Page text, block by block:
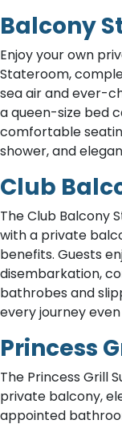
Balcony
Enjoy your own
Stateroom,
sea air and ever-
a queen-size bed
comfortable
shower, and
Club
The Club Balcony
with a private
benefits. Guests
disembarkation,
bathrobes and
every journey
Princess
The Princess Grill
private balcony,
appointed